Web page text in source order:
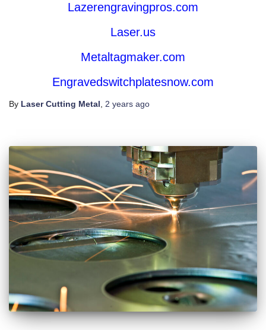
Lazerengravingpros.com
Laser.us
Metaltagmaker.com
Engravedswitchplatesnow.com
By Laser Cutting Metal, 2 years ago